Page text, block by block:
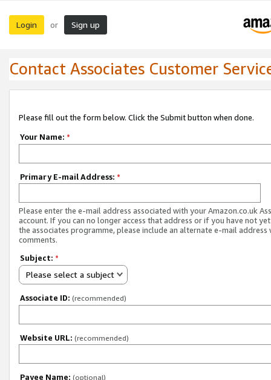
Login or Sign up
Contact Associates Customer
Please fill out the form below. Click the Submit button when done.
Your Name: *
Primary E-mail Address: *
Please enter the e-mail address associated with your Amazon.co.uk
account. If you can no longer access that address or if you have not
the associates programme, please include an alternate e-mail address
comments.
Subject: *
Please select a subject
Associate ID: (recommended)
Website URL: (recommended)
Payee Name: (optional)